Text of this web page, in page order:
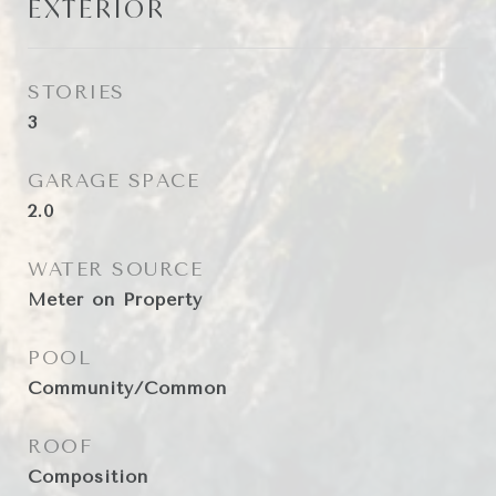
EXTERIOR
STORIES
3
GARAGE SPACE
2.0
WATER SOURCE
Meter on Property
POOL
Community/Common
ROOF
Composition